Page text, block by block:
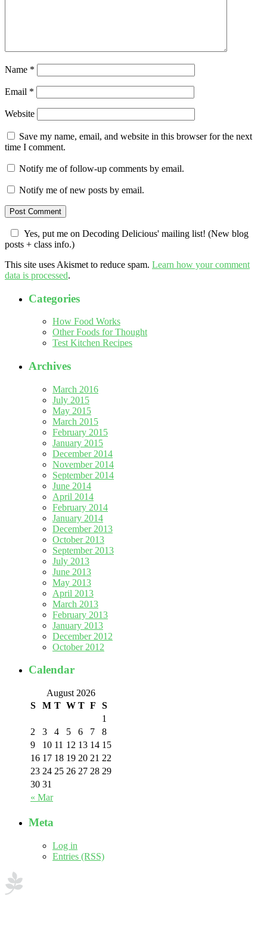
Name *
Email *
Website
Save my name, email, and website in this browser for the next
time I comment.
Notify me of follow-up comments by email.
Notify me of new posts by email.
Yes, put me on Decoding Delicious' mailing list! (New blog
posts + class info.)
This site uses Akismet to reduce spam. Learn how your comment
data is processed.
Categories
How Food Works
Other Foods for Thought
Test Kitchen Recipes
Archives
March 2016
July 2015
May 2015
March 2015
February 2015
January 2015
December 2014
November 2014
September 2014
June 2014
April 2014
February 2014
January 2014
December 2013
October 2013
September 2013
July 2013
June 2013
May 2013
April 2013
March 2013
February 2013
January 2013
December 2012
October 2012
Calendar
August 2026
S
M T W T F S
« Mar
1
2
3 4 5 6 7
8
9
10 11 12 13 14 15
16 17 18 19 20 21 22
23 24 25 26 27 28 29
30 31
Meta
Log in
Entries (RSS)